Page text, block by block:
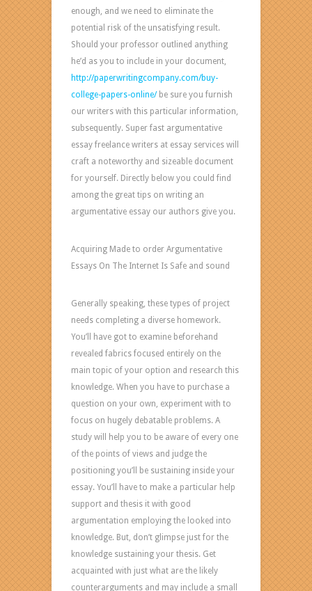
enough, and we need to eliminate the
potential risk of the unsatisfying result.
Should your professor outlined anything
he’d as you to include in your document,
http://paperwritingcompany.com/buy-
college-papers-online/be sure you furnish
our writers with this particular information,
subsequently. Super fast argumentative
essay freelance writers at essay services will
craft a noteworthy and sizeable document
for yourself. Directly below you could find
among the great tips on writing an
argumentative essay our authors give you.
Acquiring Made to order Argumentative
Essays On The Internet Is Safe and sound
Generally speaking, these types of project
needs completing a diverse homework.
You’ll have got to examine beforehand
revealed fabrics focused entirely on the
main topic of your option and research this
knowledge. When you have to purchase a
question on your own, experiment with to
focus on hugely debatable problems. A
study will help you to be aware of every one
of the points of views and judge the
positioning you’ll be sustaining inside your
essay. You’ll have to make a particular help
support and thesis it with good
argumentation employing the looked into
knowledge. But, don’t glimpse just for the
knowledge sustaining your thesis. Get
acquainted with just what are the likely
counterarguments and may include a small